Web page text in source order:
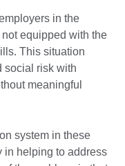
in the
equipped with the
This situation
social risk with
meaningful
system in these
in helping to address